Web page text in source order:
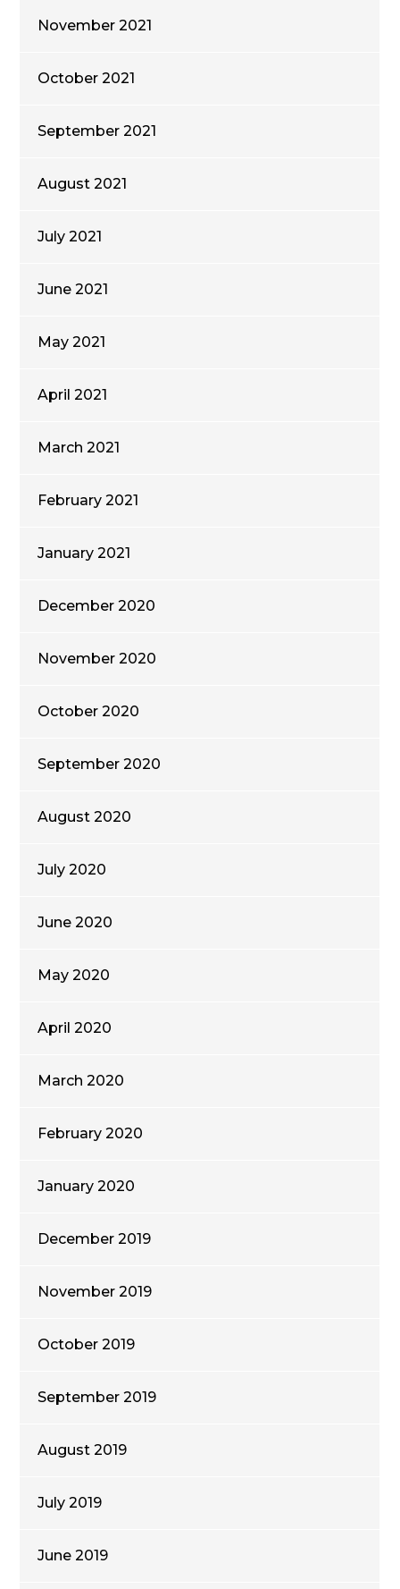
November 2021
October 2021
September 2021
August 2021
July 2021
June 2021
May 2021
April 2021
March 2021
February 2021
January 2021
December 2020
November 2020
October 2020
September 2020
August 2020
July 2020
June 2020
May 2020
April 2020
March 2020
February 2020
January 2020
December 2019
November 2019
October 2019
September 2019
August 2019
July 2019
June 2019